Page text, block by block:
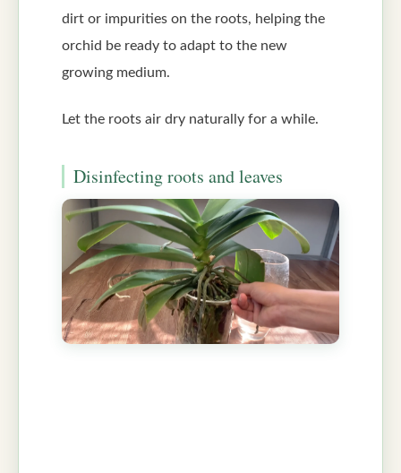
dirt or impurities on the roots, helping the
orchid be ready to adapt to the new
growing medium.
Let the roots air dry naturally for a while.
Disinfecting roots and leaves